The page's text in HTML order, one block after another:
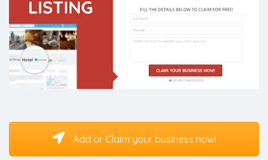
Add or Claim your business now!